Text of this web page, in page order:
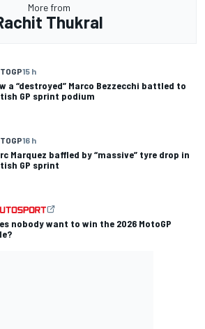
More from
Thukral
15 h
a “destroyed” Marco Bezzecchi battled to
GP sprint podium
16 h
Marquez baffled by “massive” tyre drop in
GP sprint
nobody want to win the 2026 MotoGP